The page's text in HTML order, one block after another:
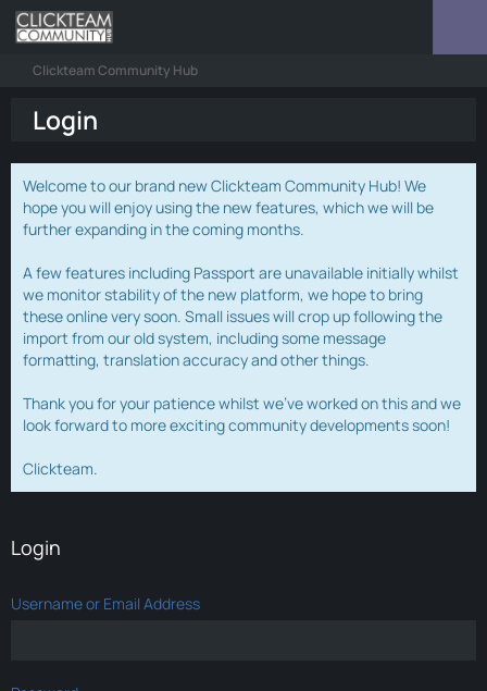
Clickteam Community Hub
Login
Welcome to our brand new Clickteam Community Hub! We
hope you will enjoy using the new features, which we will be
further expanding in the coming months.
A few features including Passport are unavailable initially whilst
we monitor stability of the new platform, we hope to bring
these online very soon. Small issues will crop up following the
import from our old system, including some message
formatting, translation accuracy and other things.
Thank you for your patience whilst we've worked on this and we
look forward to more exciting community developments soon!
Clickteam.
Login
Username or Email Address